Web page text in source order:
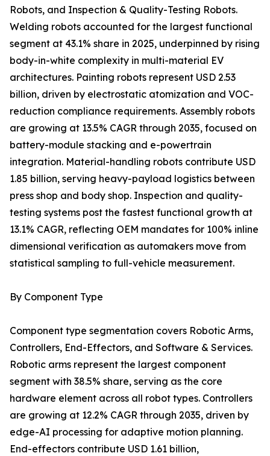
Robots, and Inspection & Quality-Testing Robots.
Welding robots accounted for the largest functional
segment at 43.1% share in 2025, underpinned by rising
body-in-white complexity in multi-material EV
architectures. Painting robots represent USD 2.53
billion, driven by electrostatic atomization and VOC-
reduction compliance requirements. Assembly robots
are growing at 13.5% CAGR through 2035, focused on
battery-module stacking and e-powertrain
integration. Material-handling robots contribute USD
1.85 billion, serving heavy-payload logistics between
press shop and body shop. Inspection and quality-
testing systems post the fastest functional growth at
13.1% CAGR, reflecting OEM mandates for 100% inline
dimensional verification as automakers move from
statistical sampling to full-vehicle measurement.
By Component Type
Component type segmentation covers Robotic Arms,
Controllers, End-Effectors, and Software & Services.
Robotic arms represent the largest component
segment with 38.5% share, serving as the core
hardware element across all robot types. Controllers
are growing at 12.2% CAGR through 2035, driven by
edge-AI processing for adaptive motion planning.
End-effectors contribute USD 1.61 billion,